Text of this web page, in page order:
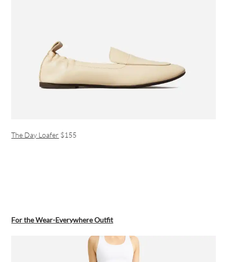
The Day Loafer $155
For the Wear-Everywhere Outfit